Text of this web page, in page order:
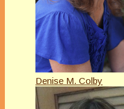
Denise M. Colby